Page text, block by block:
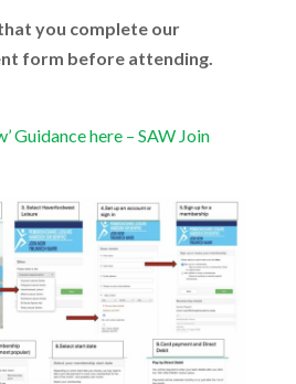
you complete our
form before attending.
Guidance here – SAW Join